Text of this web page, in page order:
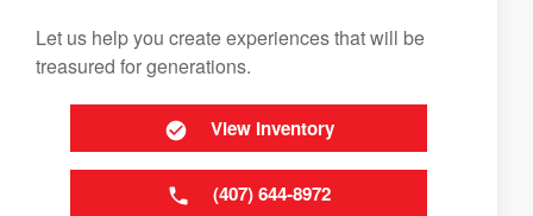
Let us help you create experiences that will be
treasured for generations.
View Inventory
(407) 644-8972